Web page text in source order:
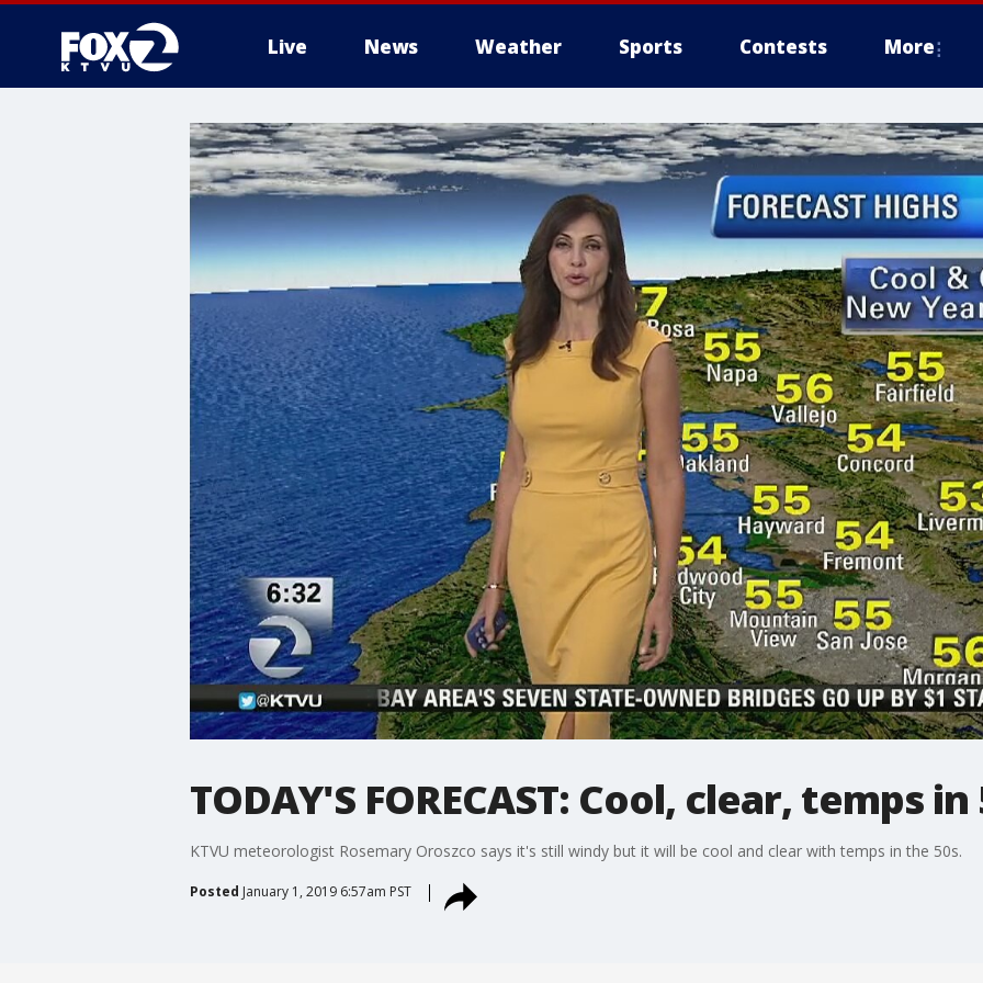
Live News Weather Sports Contests More
TODAY'S FORECAST: Cool, clear, temps in
KTVU meteorologist Rosemary Oroszco says it's still windy but it will be cool and clear with temps in the 50s.
Posted January 1, 2019 6:57am PST